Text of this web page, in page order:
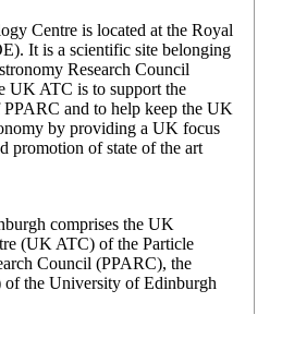
Centre is located at the Royal
It is a scientific site belonging
Research Council
UK ATC is to support the
and to help keep the UK
by providing a UK focus
promotion of state of the art
comprises the UK
(UK ATC) of the Particle
Council (PPARC), the
the University of Edinburgh